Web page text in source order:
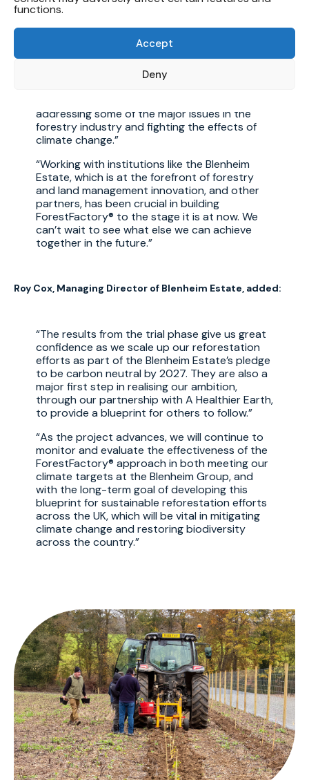
functions.
Accept
Deny
With our geo-specific, multidisciplinary
trial phase which, with a sample that is double
in size, will give us as even clearer picture of
the steps we need to take to turning this into
addressing some of the major issues in the
forestry industry and fighting the effects of
climate change.
Working with institutions like the Blenheim
Estate, which is at the forefront of forestry
and land management innovation, and other
partners, has been crucial in building
ForestFactory® to the stage it is at now. We
can’t wait to see what else we can achieve
together in the future.
Roy Cox, Managing Director of Blenheim Estate, added:
The results from the trial phase give us great
confidence as we scale up our reforestation
efforts as part of the Blenheim Estate’s pledge
to be carbon neutral by 2027. They are also a
major first step in realising our ambition,
through our partnership with A Healthier Earth,
to provide a blueprint for others to follow.
As the project advances, we will continue to
monitor and evaluate the effectiveness of the
ForestFactory® approach in both meeting our
climate targets at the Blenheim Group, and
with the long-term goal of developing this
blueprint for sustainable reforestation efforts
across the UK, which will be vital in mitigating
climate change and restoring biodiversity
across the country.